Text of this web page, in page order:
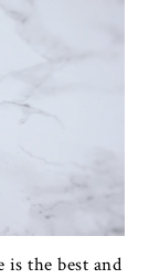
is the best and